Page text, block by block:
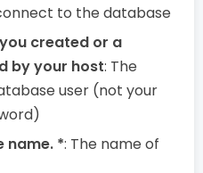
to the database
created or a
by your host: The
user (not your
name. *: The name of